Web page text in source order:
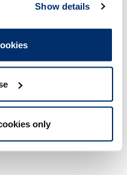
Show details
only